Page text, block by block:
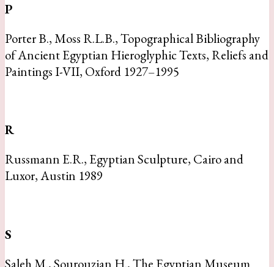
P
Porter B., Moss R.L.B., Topographical Bibliography
of Ancient Egyptian Hieroglyphic Texts, Reliefs and
Paintings I-VII, Oxford 1927–1995
R
Russmann E.R., Egyptian Sculpture, Cairo and
Luxor, Austin 1989
S
Saleh M., Sourouzian H., The Egyptian Museum